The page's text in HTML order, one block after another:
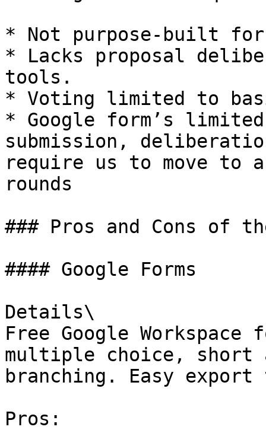
* Not purpose-built
* Lacks proposal
tools.
* Voting limited to
* Google form’s
submission,
require us to move to
rounds
### Pros and Cons of
#### Google Forms
Details\
Free Google
multiple choice, short
branching. Easy
Pros: